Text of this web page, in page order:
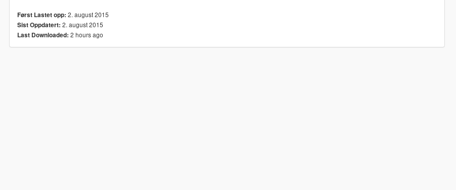
Først Lastet opp: 2. august 2015
Sist Oppdatert: 2. august 2015
Last Downloaded: 2 hours ago